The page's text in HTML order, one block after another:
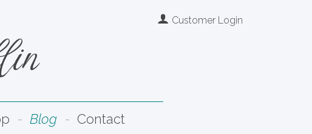
Customer Login
Blog Contact